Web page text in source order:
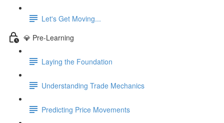
Let's Get Moving...
💎 Pre-Learning
Laying the Foundation
Understanding Trade Mechanics
Predicting Price Movements